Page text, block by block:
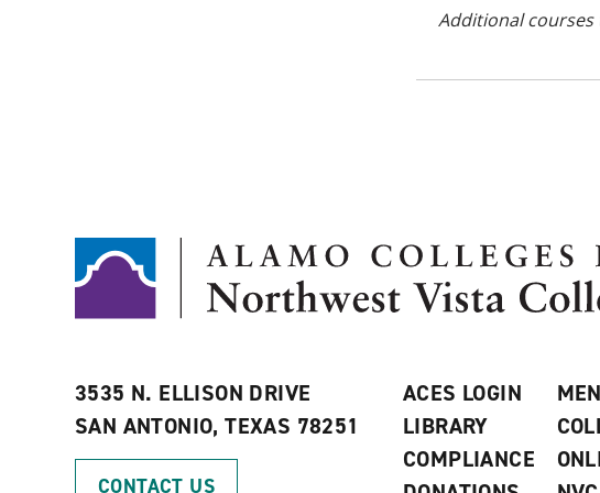
Additional courses
3535 N. ELLISON DRIVE
SAN ANTONIO, TEXAS 78251
CONTACT US
ACES LOGIN
LIBRARY
COMPLIANCE